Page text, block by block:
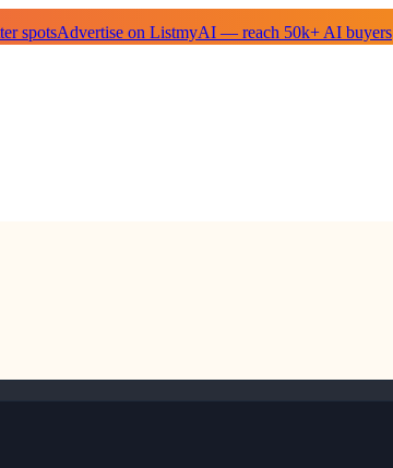
spotsAdvertise on ListmyAI — reach 50k+ AI buyers